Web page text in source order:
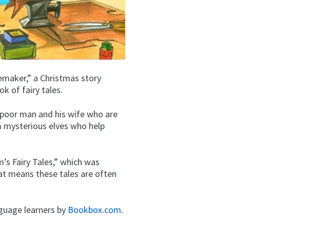
a Christmas story
of fairy tales.
man and his wife who are
elves who help
Fairy Tales,” which was
means these tales are often
learners by Bookbox.com.